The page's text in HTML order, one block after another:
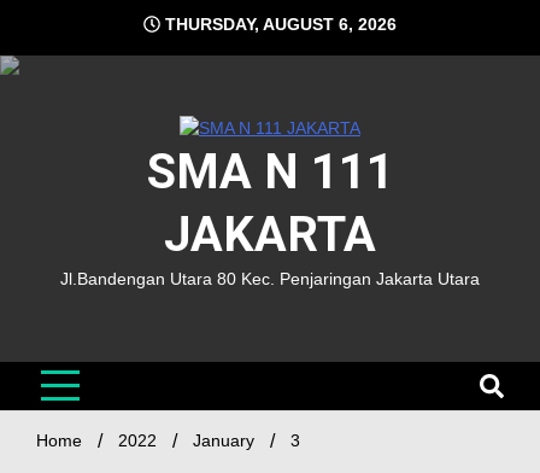
THURSDAY, AUGUST 6, 2026
SMA N 111
JAKARTA
Jl.Bandengan Utara 80 Kec. Penjaringan Jakarta Utara
Home 2022 January 3